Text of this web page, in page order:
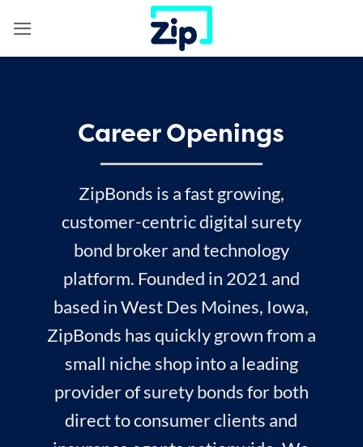
Career Openings
ZipBonds is a fast growing,
customer-centric digital surety
bond broker and technology
platform. Founded in 2021 and
based in West Des Moines, Iowa,
ZipBonds has quickly grown from a
small niche shop into a leading
provider of surety bonds for both
direct to consumer clients and